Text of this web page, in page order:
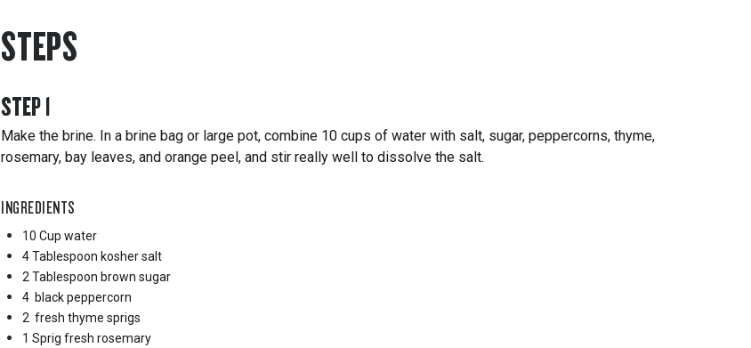
STEPS
STEP1
Make the brine. In a brine bag or large pot, combine 10 cups of water with salt, sugar, peppercorns, thyme,
rosemary, bay leaves, and orange peel, and stir really well to dissolve the salt.
INGREDIENTS
10 Cup water
4 Tablespoon kosher salt
2 Tablespoon brown sugar
4 black peppercorn
2 fresh thyme sprigs
1 Sprig fresh rosemary